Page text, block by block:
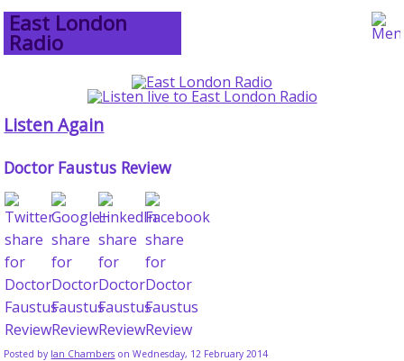
East London
Radio
Listen Again
Doctor Faustus Review
Posted by Ian Chambers on Wednesday, 12 February 2014